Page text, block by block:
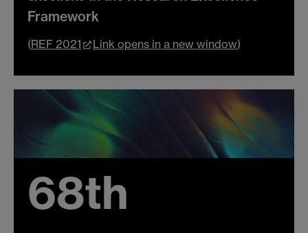
Framework
(REF 2021 Link opens in a new window)
68th